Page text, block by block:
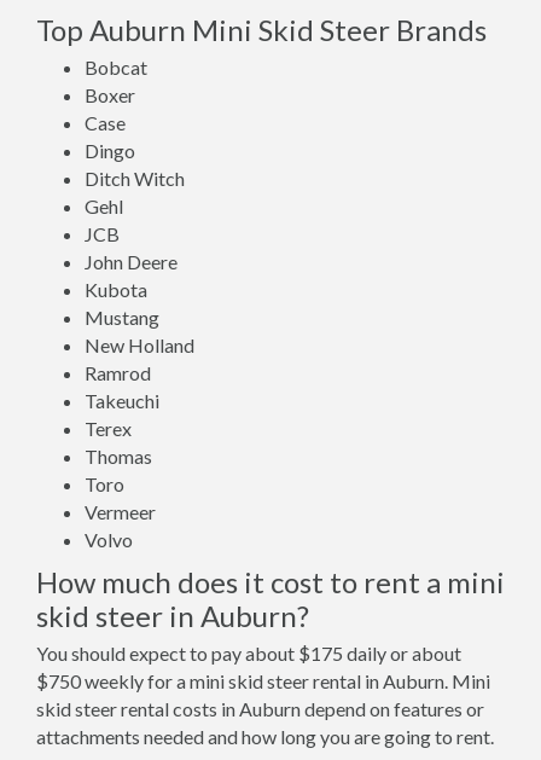
Top Auburn Mini Skid Steer Brands
Bobcat
Boxer
Case
Dingo
Ditch Witch
Gehl
JCB
John Deere
Kubota
Mustang
New Holland
Ramrod
Takeuchi
Terex
Thomas
Toro
Vermeer
Volvo
How much does it cost to rent a mini
skid steer in Auburn?
You should expect to pay about $175 daily or about
$750 weekly for a mini skid steer rental in Auburn. Mini
skid steer rental costs in Auburn depend on features or
attachments needed and how long you are going to rent.